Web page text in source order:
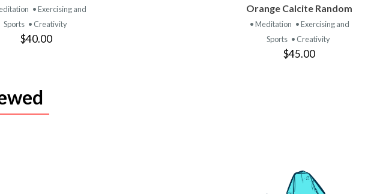
PRODUCT
• Exercising and
Sports • Creativity
$40.00
PRODUCT
Orange Calcite Random
• Meditation • Exercising and
Sports • Creativity
$45.00